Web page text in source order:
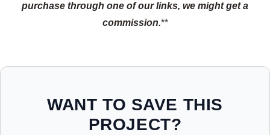
purchase through one of our links, we might get a
commission.**
WANT TO SAVE THIS
PROJECT?